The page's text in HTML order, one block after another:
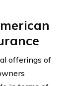
offerings of